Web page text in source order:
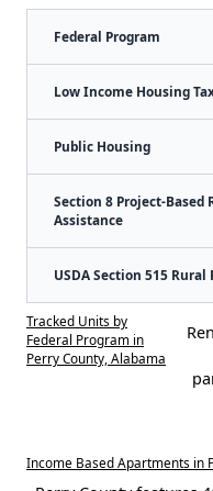
Federal Program
Low Income Housing
Public Housing
Section 8 Project-Based
Assistance
USDA Section 515
Tracked Units by
Federal Program in
Perry County, Alabama
Income Based Apartments in